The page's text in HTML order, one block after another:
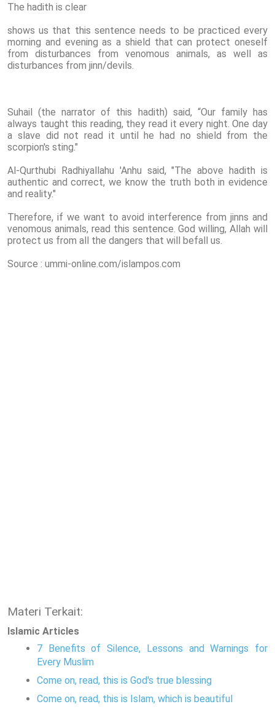
The hadith is clear
shows us that this sentence needs to be practiced every
morning and evening as a shield that can protect oneself
from disturbances from venomous animals, as well as
disturbances from jinn/devils.
Suhail (the narrator of this hadith) said, “Our family has
always taught this reading, they read it every night. One day
a slave did not read it until he had no shield from the
scorpion's sting."
Al-Qurthubi Radhiyallahu 'Anhu said, "The above hadith is
authentic and correct, we know the truth both in evidence
and reality."
Therefore, if we want to avoid interference from jinns and
venomous animals, read this sentence. God willing, Allah will
protect us from all the dangers that will befall us.
Source : ummi-online.com/islampos.com
Materi Terkait:
Islamic Articles
7 Benefits of Silence, Lessons and Warnings for
Every Muslim
Come on, read, this is God's true blessing
Come on, read, this is Islam, which is beautiful